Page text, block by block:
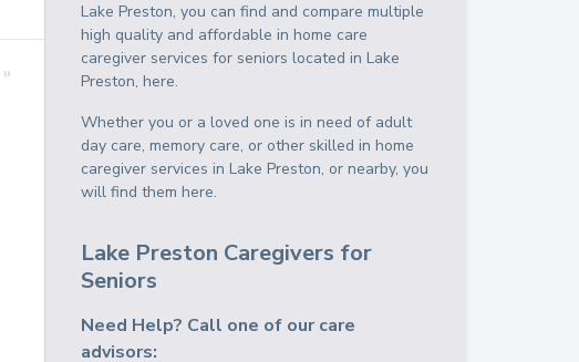
»
Lake Preston, you can find and compare multiple
high quality and affordable in home care
caregiver services for seniors located in Lake
Preston, here.
Whether you or a loved one is in need of adult
day care, memory care, or other skilled in home
caregiver services in Lake Preston, or nearby, you
will find them here.
Lake Preston Caregivers for
Seniors
Need Help? Call one of our care
advisors: